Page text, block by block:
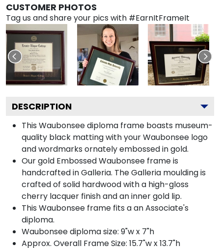
CUSTOMER PHOTOS
Tag us and share your pics with #EarnItFrameIt
DESCRIPTION
This Waubonsee diploma frame boasts museum-
quality black matting with your Waubonsee logo
and wordmarks ornately embossed in gold.
Our gold Embossed Waubonsee frame is
handcrafted in Galleria. The Galleria moulding is
crafted of solid hardwood with a high-gloss
cherry lacquer finish and an inner gold lip.
This Waubonsee frame fits a an Associate's
diploma.
Waubonsee diploma size: 9"w x 7"h
Approx. Overall Frame Size: 15.7"w x 13.7"h